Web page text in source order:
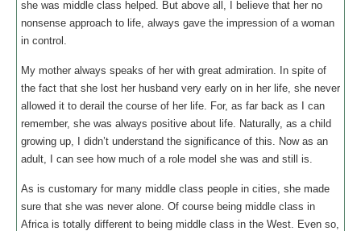
she was middle class helped. But above all, I believe that her no
nonsense approach to life, always gave the impression of a woman
in control.
My mother always speaks of her with great admiration. In spite of
the fact that she lost her husband very early on in her life, she never
allowed it to derail the course of her life. For, as far back as I can
remember, she was always positive about life. Naturally, as a child
growing up, I didn’t understand the significance of this. Now as an
adult, I can see how much of a role model she was and still is.
As is customary for many middle class people in cities, she made
sure that she was never alone. Of course being middle class in
Africa is totally different to being middle class in the West. Even so,